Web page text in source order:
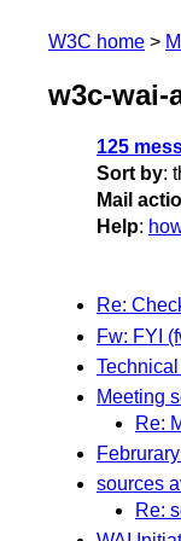
W3C home
w3c-wai-
125
Sort by:
Mail
Help:
Re:
Fw: FYI
Meeting
Re:
sources
Re: